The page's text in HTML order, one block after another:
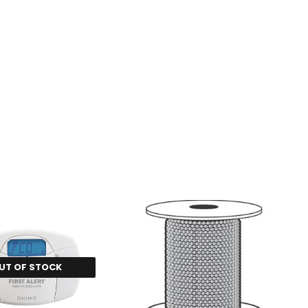
OF STOCK